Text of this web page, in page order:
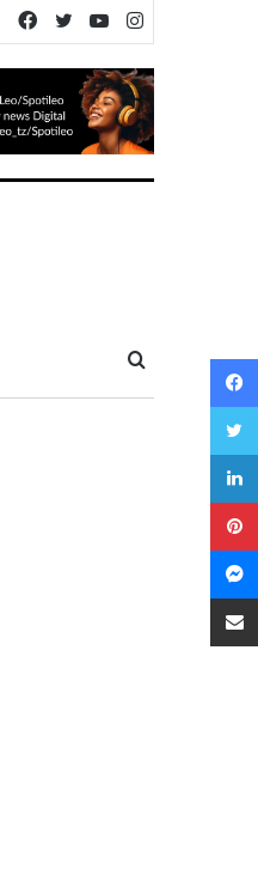
YouTube
Twitter
Facebook